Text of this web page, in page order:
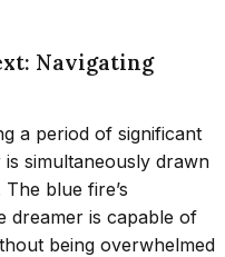
Navigating
a period of significant
simultaneously drawn
blue fire’s
dreamer is capable of
being overwhelmed